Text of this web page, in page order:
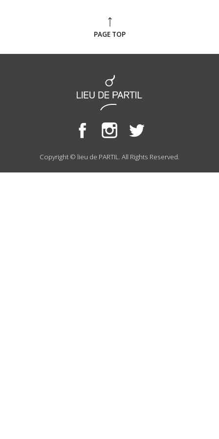
PAGE TOP
Copyright © lieu de PARTIL. All Rights Reserved.